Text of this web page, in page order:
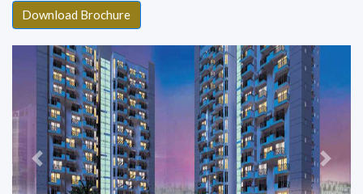
Download Brochure
Previous Next